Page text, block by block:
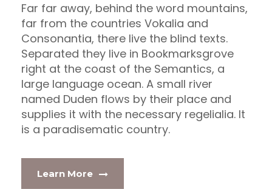
Far far away, behind the word mountains,
far from the countries Vokalia and
Consonantia, there live the blind texts.
Separated they live in Bookmarksgrove
right at the coast of the Semantics, a
large language ocean. A small river
named Duden flows by their place and
supplies it with the necessary regelialia. It
is a paradisematic country.
Learn More